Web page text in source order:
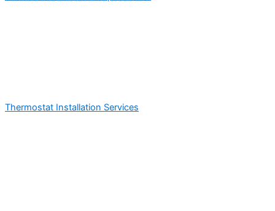
Thermostat Installation Services